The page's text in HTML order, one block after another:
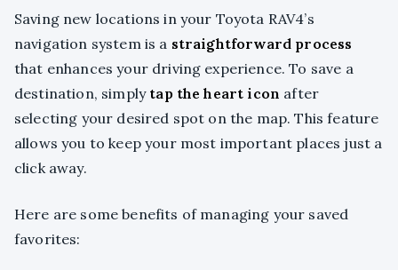
Saving new locations in your Toyota RAV4’s
navigation system is a straightforward process
that enhances your driving experience. To save a
destination, simply tap the heart icon after
selecting your desired spot on the map. This feature
allows you to keep your most important places just a
click away.
Here are some benefits of managing your saved
favorites: